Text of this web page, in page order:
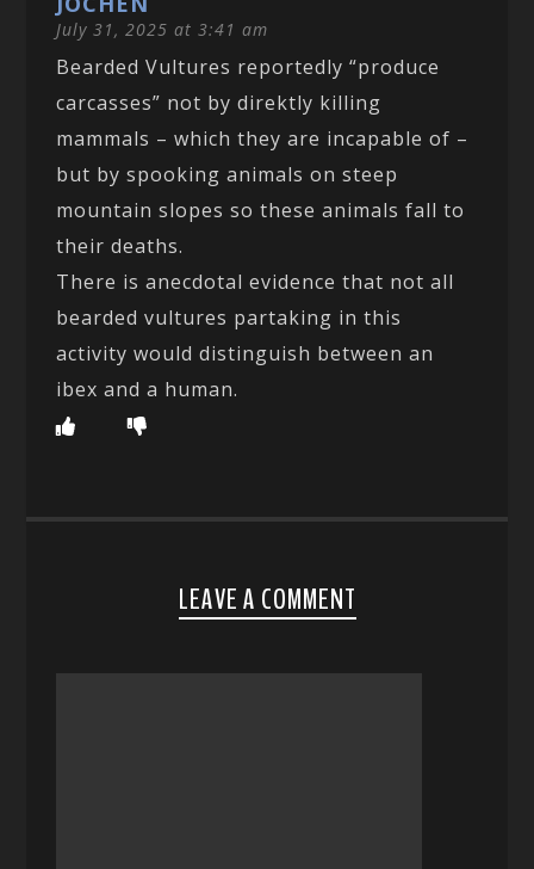
July 31, 2025 at 3:41 am
Bearded Vultures reportedly “produce
carcasses” not by direktly killing
mammals – which they are incapable of –
but by spooking animals on steep
mountain slopes so these animals fall to
their deaths.
There is anecdotal evidence that not all
bearded vultures partaking in this
activity would distinguish between an
ibex and a human.
LEAVE A COMMENT